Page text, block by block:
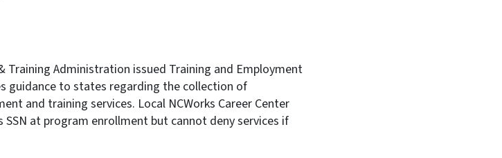
Training Administration issued Training and Employment
guidance to states regarding the collection of
and training services. Local NCWorks Career Center
at program enrollment but cannot deny services if